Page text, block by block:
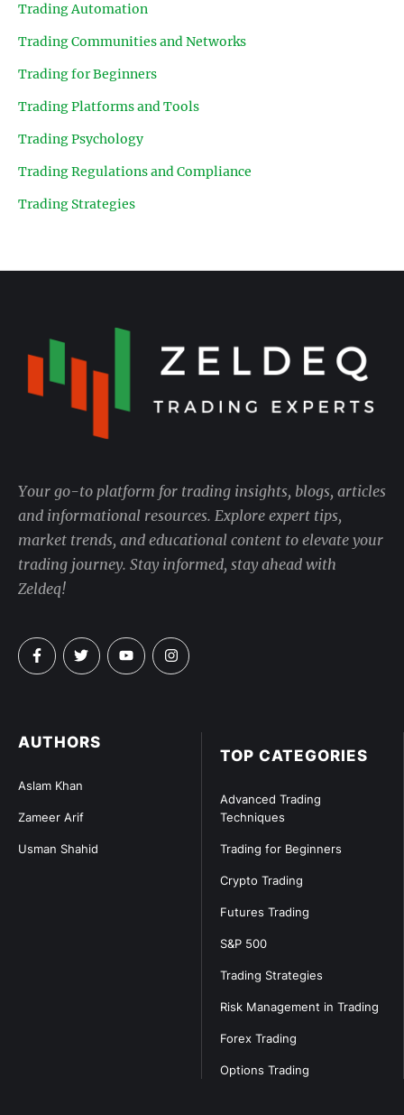
Trading Automation
Trading Communities and Networks
Trading for Beginners
Trading Platforms and Tools
Trading Psychology
Trading Regulations and Compliance
Trading Strategies
TOP CATEGORIES
Advanced Trading
Techniques
Trading for Beginners
Crypto Trading
Futures Trading
S&P 500
Trading Strategies
Risk Management in Trading
Forex Trading
Options Trading
AUTHORS
Aslam Khan
Zameer Arif
Usman Shahid
Your go-to platform for trading insights, blogs, articles
and informational resources. Explore expert tips,
market trends, and educational content to elevate your
trading journey. Stay informed, stay ahead with
Zeldeq!